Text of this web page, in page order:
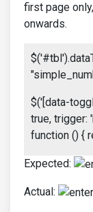
first page
onwards.
$('[data-
true, trigger:
function () {
Expected:
Actual: